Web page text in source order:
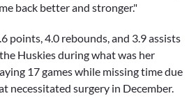
back better and stronger."
points, 4.0 rebounds, and 3.9 assists
Huskies during what was her
17 games while missing time due
necessitated surgery in December.